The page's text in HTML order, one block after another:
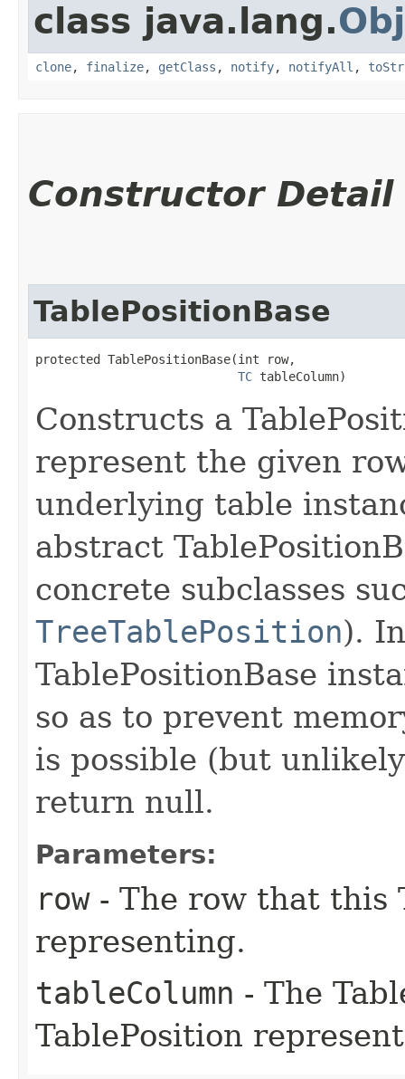
class java.lang.
clone, finalize, getClass , notify, notifyAll ,
Constructor Detail
TablePositionBase
protected TablePositionBase​(int row,
TC tableColumn)
Constructs a
represent the given
underlying table
abstract
concrete subclasses
TreeTablePosition).
TablePositionBase
so as to prevent
is possible (but
return null.
Parameters:
row- The row that this
representing.
tableColumn - The
TablePosition